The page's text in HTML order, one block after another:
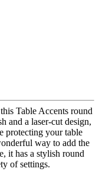
Table Accents round
and a laser-cut design,
protecting your table
way to add the
it has a stylish round
of settings.